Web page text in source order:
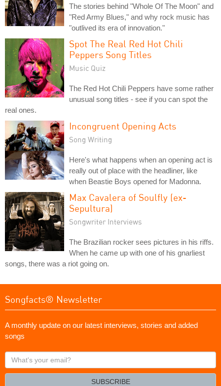
The stories behind "Whole Of The Moon" and
"Red Army Blues," and why rock music has
"outlived its era of innovation."
Spot The Real Red Hot Chili
Peppers Song Titles
Music Quiz
The Red Hot Chili Peppers have some rather
unusual song titles - see if you can spot the
real ones.
Incongruent Opening Acts
Song Writing
Here's what happens when an opening act is
really out of place with the headliner, like
when Beastie Boys opened for Madonna.
Max Cavalera of Soulfly (ex-
Sepultura)
Songwriter Interviews
The Brazilian rocker sees pictures in his riffs.
When he came up with one of his gnarliest
songs, there was a riot going on.
Songfacts® Newsletter
A monthly update on our latest interviews, stories and added
songs
What's
your
SUBSCRIBE